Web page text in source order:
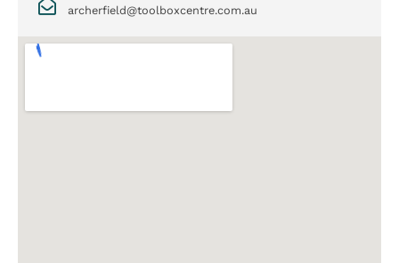
archerfield@toolboxcentre.com.au